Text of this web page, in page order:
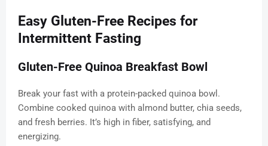
Easy Gluten-Free Recipes for
Intermittent Fasting
Gluten-Free Quinoa Breakfast Bowl
Break your fast with a protein-packed quinoa bowl.
Combine cooked quinoa with almond butter, chia seeds,
and fresh berries. It’s high in fiber, satisfying, and
energizing.